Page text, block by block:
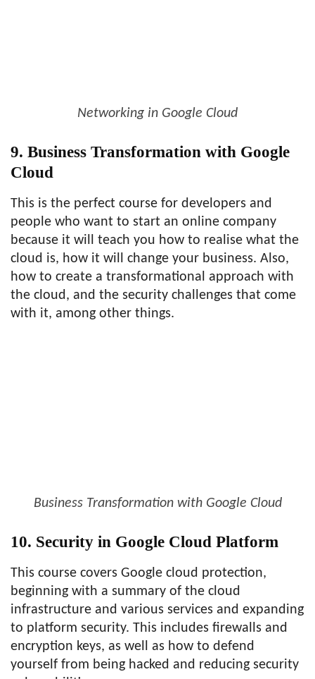
Networking in Google Cloud
9. Business Transformation with Google
Cloud
This is the perfect course for developers and
people who want to start an online company
because it will teach you how to realise what the
cloud is, how it will change your business. Also,
how to create a transformational approach with
the cloud, and the security challenges that come
with it, among other things.
Business Transformation with Google Cloud
10. Security in Google Cloud Platform
This course covers Google cloud protection,
beginning with a summary of the cloud
infrastructure and various services and expanding
to platform security. This includes firewalls and
encryption keys, as well as how to defend
yourself from being hacked and reducing security